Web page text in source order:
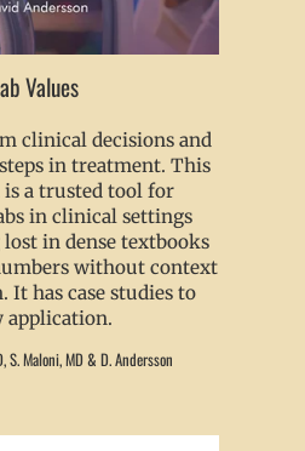
Values
clinical decisions and
in treatment. This
a trusted tool for
in clinical settings
in dense textbooks
without context
It has case studies to
application.
S. Maloni, MD & D. Andersson